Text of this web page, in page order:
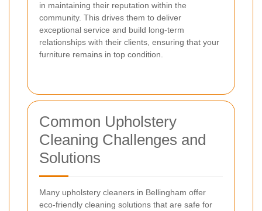
in maintaining their reputation within the
community. This drives them to deliver
exceptional service and build long-term
relationships with their clients, ensuring that your
furniture remains in top condition.
Common Upholstery
Cleaning Challenges and
Solutions
Many upholstery cleaners in Bellingham offer
eco-friendly cleaning solutions that are safe for